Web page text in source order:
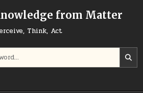
from Matter
Think, Act